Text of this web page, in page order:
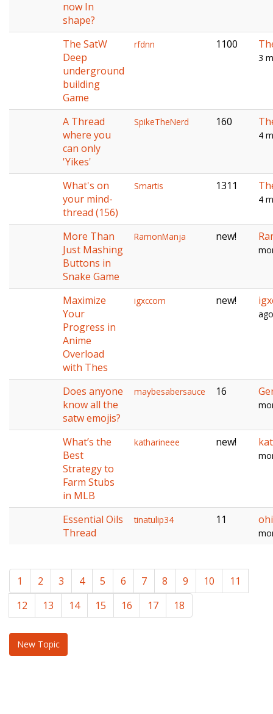
now In
shape?
The SatW
Deep
underground
building
Game
rfdnn 1100
3
A Thread
where you
can only
'Yikes'
SpikeTheNerd 160
4
What's on
your mind-
thread (156)
Smartis 1311
4
More Than
Just Mashing
Buttons in
Snake Game
RamonManja new!
Maximize
Your
Progress in
Anime
Overload
with Thes
igxccom new!
ago
Does anyone
know all the
satw emojis?
maybesabersauce 16
What’s the
Best
Strategy to
Farm Stubs
in MLB
katharineee new!
Essential Oils
Thread
tinatulip34 11
1 2 3 4 5 6 7 8 9 10
11
12
13 14 15 16 17 18
New Topic